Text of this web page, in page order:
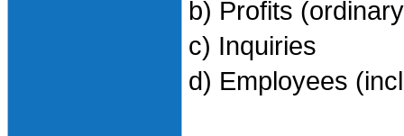
b) Profits
c) Inquiries
d) Employees